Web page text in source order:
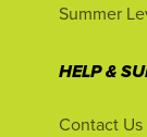
Summer
HELP &
Contact Us